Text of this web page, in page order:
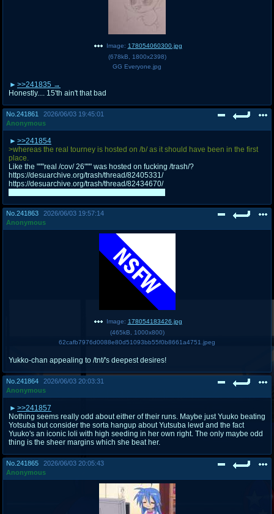
Image: 178054060300.jpg
(678kB 1800x2398)
GG Everyone.jpg
>>241835
Honestly.... 15'th ain't that bad
No. 241861
2026/06/03 19:45:01
Anonymous
>>241854
>whereas the real tourney is hosted on /b/ as it should have been in the first
place.
Like the """real /cov/ 26""" was hosted on fucking /trash/?
https://desuarchive.org/trash/thread/82405331/
https://desuarchive.org/trash/thread/82434670/
No. 241863
2026/06/03 19:57:14
Anonymous
Image: 178054183426.jpg
(465kB 1000x800)
62cafb7976d0088e80d51093bb55f0b8661a4751.jpeg
Yukko-chan appealing to /tnt/'s deepest desires!
No. 241864
2026/06/03 20:03:31
Anonymous
>>241857
Nothing seems really odd about either of their runs. Maybe just Yuuko beating
Yotsuba but consider the sorta hangup about Yutsuba lewd and the fact
Yuuko's an iconic loli with high seeding in her own right. The only maybe odd
thing is the sheer margins which she beat her.
No. 241865
2026/06/03 20:05:43
Anonymous